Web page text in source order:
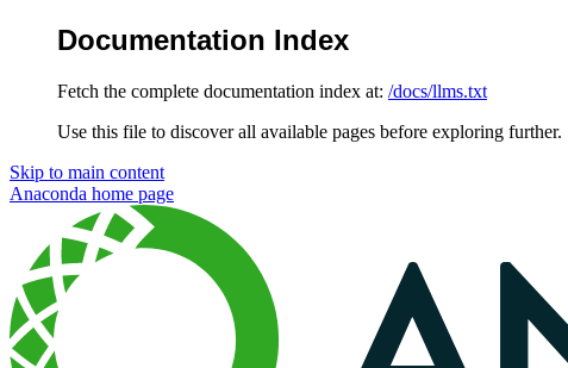
Documentation Index
Fetch the complete documentation index at: /docs/llms.txt
Use this file to discover all available pages before exploring further.
Skip to main content
Anaconda home page